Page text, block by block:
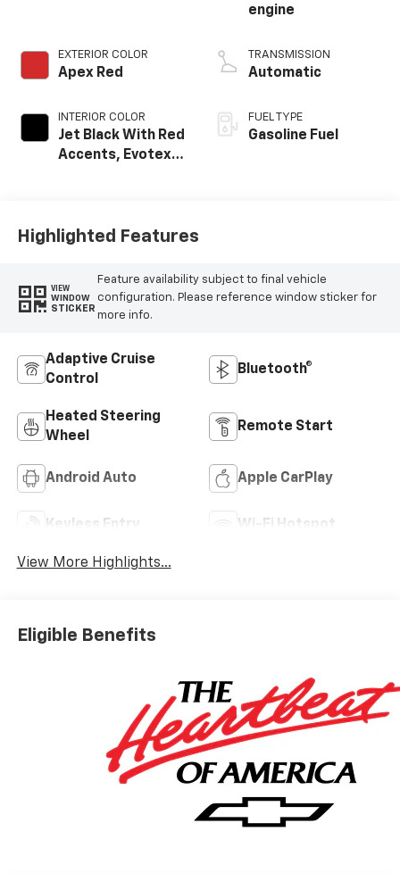
EXTERIOR COLOR
Apex Red
INTERIOR COLOR
Jet Black With Red
Accents, Evotex
engine
TRANSMISSION
Automatic
FUEL TYPE
Gasoline Fuel
Highlighted Features
VIEW
WINDOW
STICKER
Feature availability subject to final vehicle
configuration. Please reference window sticker for
more info.
Adaptive Cruise
Control
Bluetooth®
Heated Steering
Wheel
Remote Start
Android Auto Apple CarPlay
Keyless Entry Wi-Fi Hotspot
View More Highlights...
Eligible Benefits